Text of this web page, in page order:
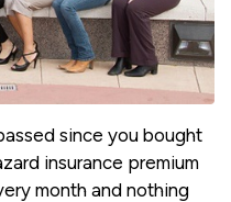
since you bought
insurance premium
month and nothing